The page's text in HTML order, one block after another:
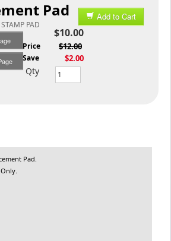
Pad
PAD
Add to Cart
$10.00
List Price $12.00
You Save $2.00
Qty
Pad.